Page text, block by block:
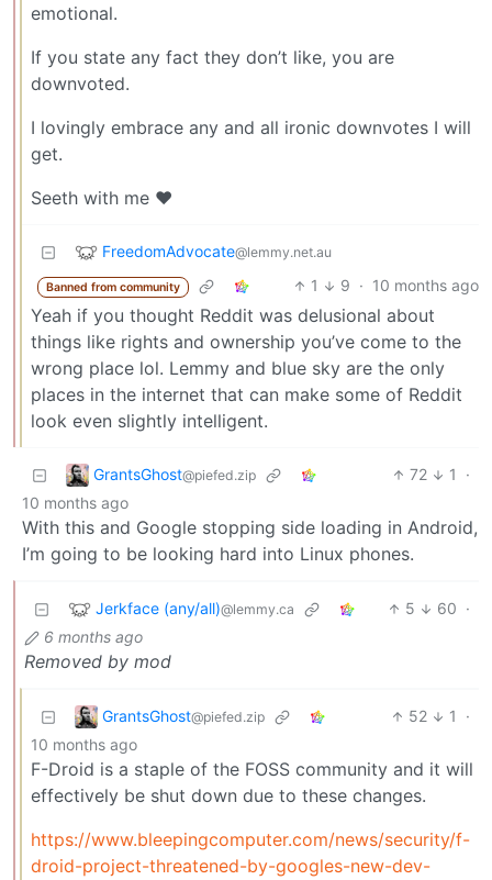
emotional.
If you state any fact they don’t like, you are
downvoted.
I lovingly embrace any and all ironic downvotes I will
get.
Seeth with me ❤️
FreedomAdvocate@lemmy.net.au
Banned from community 1 9 · 10 months ago
Yeah if you thought Reddit was delusional about
things like rights and ownership you’ve come to the
wrong place lol. Lemmy and blue sky are the only
places in the internet that can make some of Reddit
look even slightly intelligent.
GrantsGhost@piefed.zip 72 1
·
10 months ago
With this and Google stopping side loading in Android,
I’m going to be looking hard into Linux phones.
Jerkface (any/all)@lemmy.ca 5 60 ·
6 months ago
Removed by mod
GrantsGhost@piefed.zip 52 1
·
10 months ago
F-Droid is a staple of the FOSS community and it will
effectively be shut down due to these changes.
https://www.bleepingcomputer.com/news/security/f-
droid-project-threatened-by-googles-new-dev-